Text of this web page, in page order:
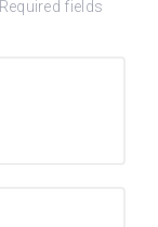
Required fields